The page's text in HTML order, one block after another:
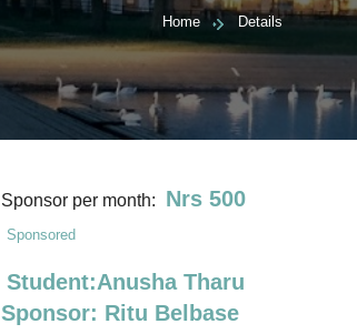
Home Details
Sponsor per month: Nrs 500
Sponsored
Student:Anusha Tharu
Sponsor: Ritu Belbase